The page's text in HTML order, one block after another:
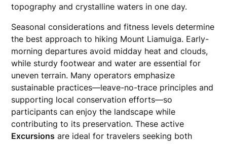
topography and crystalline waters in one day.
Seasonal considerations and fitness levels determine
the best approach to hiking Mount Liamuiga. Early-
morning departures avoid midday heat and clouds,
while sturdy footwear and water are essential for
uneven terrain. Many operators emphasize
sustainable practices—leave-no-trace principles and
supporting local conservation efforts—so
participants can enjoy the landscape while
contributing to its preservation. These active
Excursions are ideal for travelers seeking both